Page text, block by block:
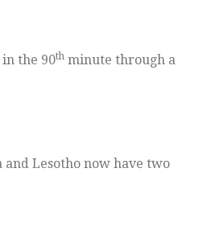
the 90th minute through a
Lesotho now have two